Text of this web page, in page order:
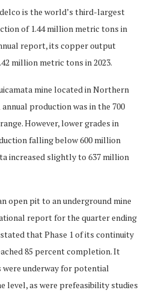
is the world’s third-largest
of 1.44 million metric tons in
report, its copper output
million metric tons in 2023.
mine located in Northern
annual production was in the 700
However, lower grades in
falling below 600 million
increased slightly to 637 million
open pit to an underground mine
report for the quarter ending
that Phase 1 of its continuity
85 percent completion. It
underway for potential
level, as were prefeasibility studies